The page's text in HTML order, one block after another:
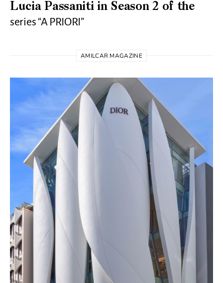
Lucia Passaniti in Season 2 of the
series “A PRIORI”
AMILCAR MAGAZINE